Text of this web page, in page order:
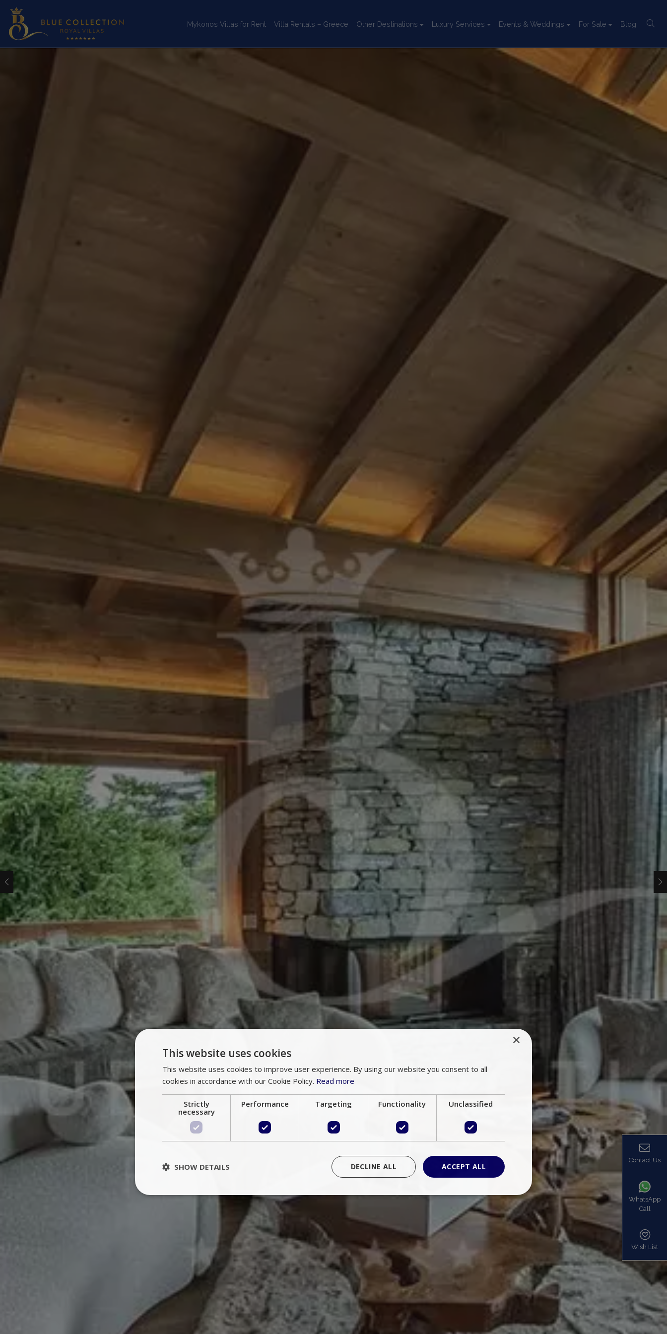
Mykonos Villas for Rent Villa Rentals – Greece Other Destinations Luxury Services Events & Weddings For Sale Blog
Contact Us
WhatsApp
Call
Wish List
×
This website uses cookies
This website uses cookies to improve user experience. By using our website you consent to all
cookies in accordance with our Cookie Policy. Read more
Strictly
necessary
Performance Targeting Functionality Unclassified
ACCEPT ALL
DECLINE ALL
SHOW DETAILS
Strictly necessary Performance
Strictly necessary cookies allow core website functionality such as user login and account management. The website cannot
be used properly without strictly necessary cookies.
Provider / Domain Expiration
Description
PHP.net
www.bluecollection.villas
Session
Cookie generated by applications based on the PHP
language. This is a general purpose identifier used to
maintain user session variables. It is normally a
random generated number, how it is used can be
specific to the site, but a good example is maintaining
a logged-in status for a user between pages.
TawkConnectionTime
tawk.to Inc.
www.bluecollection.villas
Session
Session cookie. This cookie remembers the end user
so that past chat conversations can be identified to